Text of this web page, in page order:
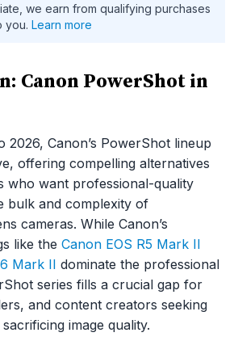
we earn from qualifying purchases
you. Learn more
Canon PowerShot in
2026, Canon’s PowerShot lineup
offering compelling alternatives
who want professional-quality
bulk and complexity of
cameras. While Canon’s
like the Canon EOS R5 Mark II
Mark II dominate the professional
series fills a crucial gap for
and content creators seeking
image quality.